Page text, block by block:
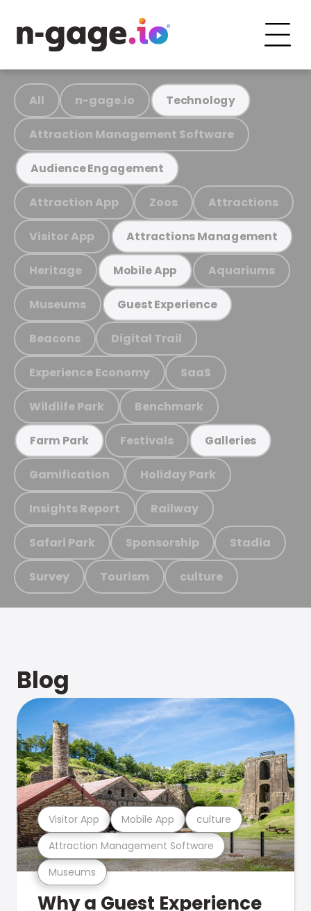
All n-gage.io Technology
Attraction Management Software
Audience Engagement
Attraction App Zoos Attractions
Visitor App Attractions Management
Heritage Mobile App Aquariums
Museums Guest Experience
Beacons Digital Trail
Experience Economy SaaS
Wildlife Park Benchmark
Farm Park Festivals Galleries
Gamification Holiday Park
Insights Report Railway
Safari Park Sponsorship Stadia
Survey Tourism culture
Blog
Museums
Attraction Management Software
Visitor App Mobile App culture
Why a Guest Experience